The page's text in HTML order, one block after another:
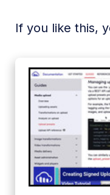
If you like this,